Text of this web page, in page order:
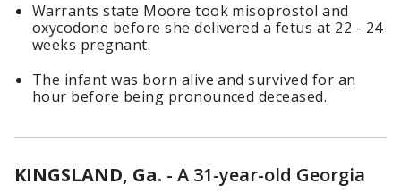
Warrants state Moore took misoprostol and
oxycodone before she delivered a fetus at 22 - 24
weeks pregnant.
The infant was born alive and survived for an
hour before being pronounced deceased.
KINGSLAND, Ga. - A 31-year-old Georgia